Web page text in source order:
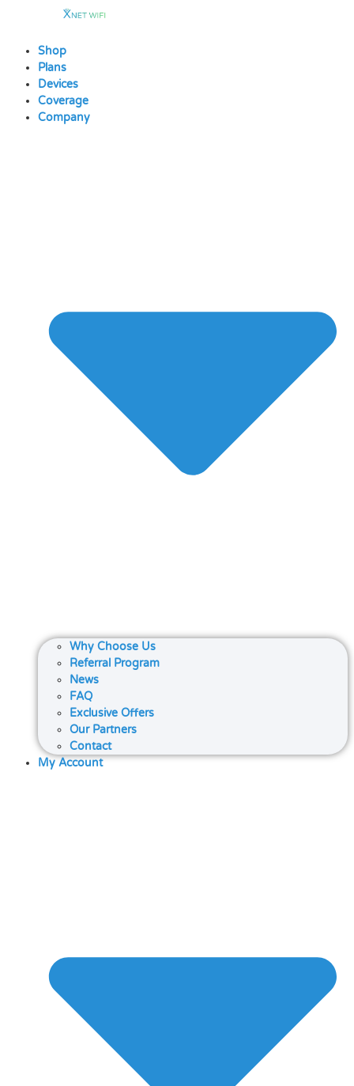
contentShop
Plans
Devices
Coverage
Company
Why Choose Us
Referral Program
News
FAQ
Exclusive Offers
Our Partners
Contact
My Account